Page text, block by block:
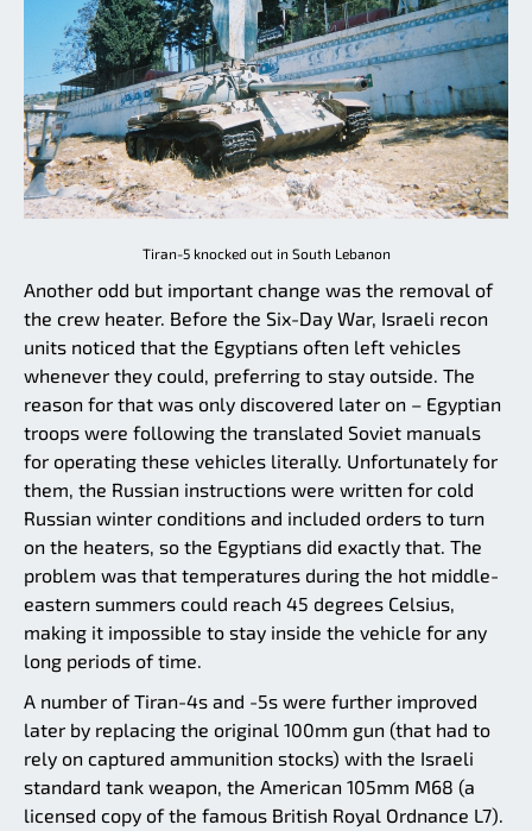
Tiran-5 knocked out in South Lebanon
Another odd but important change was the removal of
the crew heater. Before the Six-Day War, Israeli recon
units noticed that the Egyptians often left vehicles
whenever they could, preferring to stay outside. The
reason for that was only discovered later on – Egyptian
troops were following the translated Soviet manuals
for operating these vehicles literally. Unfortunately for
them, the Russian instructions were written for cold
Russian winter conditions and included orders to turn
on the heaters, so the Egyptians did exactly that. The
problem was that temperatures during the hot middle-
eastern summers could reach 45 degrees Celsius,
making it impossible to stay inside the vehicle for any
long periods of time.
A number of Tiran-4s and -5s were further improved
later by replacing the original 100mm gun (that had to
rely on captured ammunition stocks) with the Israeli
standard tank weapon, the American 105mm M68 (a
licensed copy of the famous British Royal Ordnance L7).